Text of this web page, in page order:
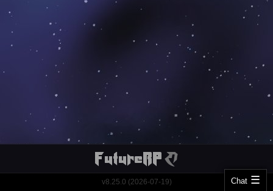
v8.25.0 (2026-07-19) Chat